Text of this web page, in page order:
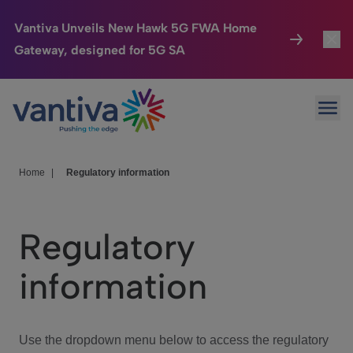
Vantiva Unveils New Hawk 5G FWA Home
Gateway, designed for 5G SA
Passer au contenu principal
Connected Home
HomeSight
We Care
Investor Center
Home Regulatory information
Regulatory
information
Use the dropdown menu below to access the regulatory